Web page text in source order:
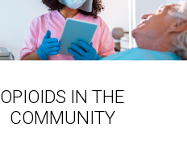
OPIOIDS IN THE
COMMUNITY